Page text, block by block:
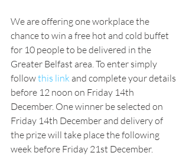
We are offering one workplace the
chance to win a free hot and cold buffet
for 10 people to be delivered in the
Greater Belfast area. To enter simply
follow this link and complete your details
before 12 noon on Friday 14th
December. One winner be selected on
Friday 14th December and delivery of
the prize will take place the following
week before Friday 21st December.